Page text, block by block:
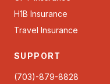
H1B Insurance
Travel Insurance
SUPPORT
(703)-879-8828